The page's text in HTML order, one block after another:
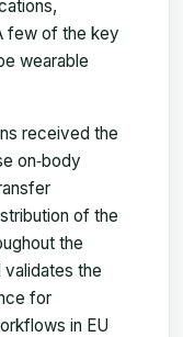
few of the key
wearable
received the
on‑body
of the
the
validates the
for
in EU